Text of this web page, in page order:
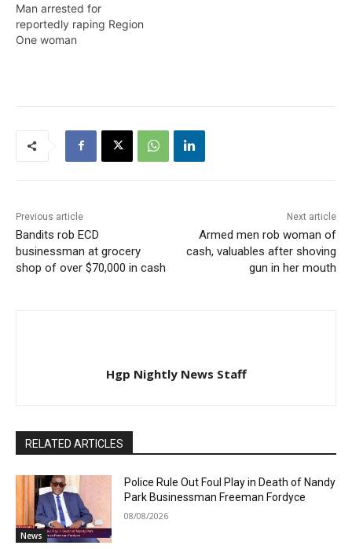
Man arrested for
reportedly raping Region
One woman
Previous article
Bandits rob ECD
businessman at grocery
shop of over $70,000 in cash
Next article
Armed men rob woman of
cash, valuables after shoving
gun in her mouth
Hgp Nightly News Staff
RELATED ARTICLES
News
Police Rule Out Foul Play in Death of Nandy
Park Businessman Freeman Fordyce
08/08/2026